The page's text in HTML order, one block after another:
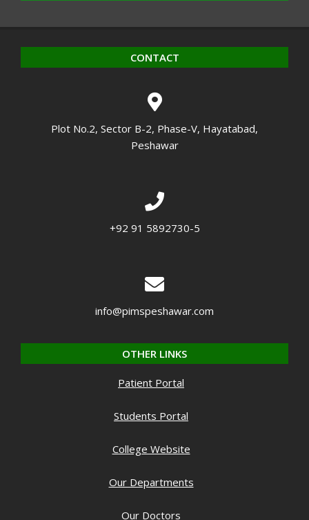
CONTACT
Plot No.2, Sector B-2, Phase-V, Hayatabad,
Peshawar
+92 91 5892730-5
info@pimspeshawar.com
OTHER LINKS
Patient Portal
Students Portal
College Website
Our Departments
Our Doctors